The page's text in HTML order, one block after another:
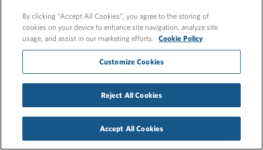
Cookie Policy
GDPR Privacy Policy
By clicking “Accept All Cookies”, you agree to the storing of
cookies on your device to enhance site navigation, analyze site
usage, and assist in our marketing efforts.
Cookie Policy
Customize Cookies
Reject All Cookies
Accept All Cookies